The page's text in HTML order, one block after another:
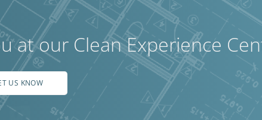
at our Clean Experience
US KNOW